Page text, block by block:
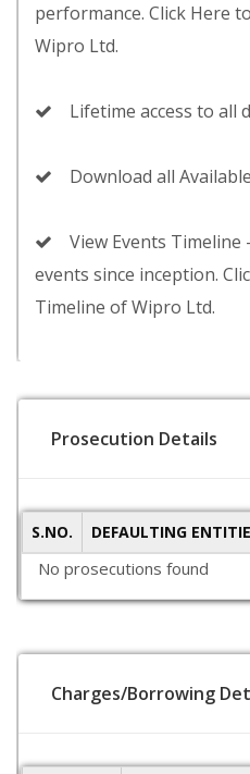
performance. Click Here
Wipro Ltd.
Lifetime access to all
Download all
View Events
events since inception.
Timeline of Wipro Ltd.
Prosecution Details
S.NO. DEFAULTING
No prosecutions found
Charges/Borrowing